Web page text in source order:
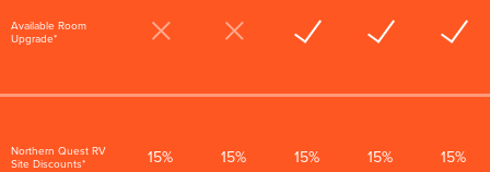
Available Room
Upgrade*
Northern Quest RV
Site Discounts*
15% 15% 15% 15% 15%